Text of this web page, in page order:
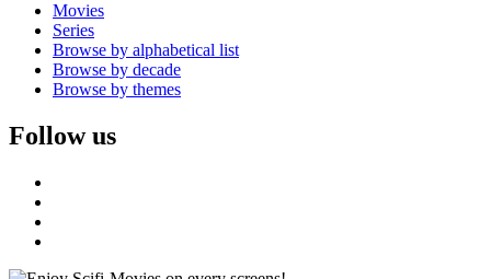
Movies
Series
Browse by alphabetical list
Browse by decade
Browse by themes
Follow us